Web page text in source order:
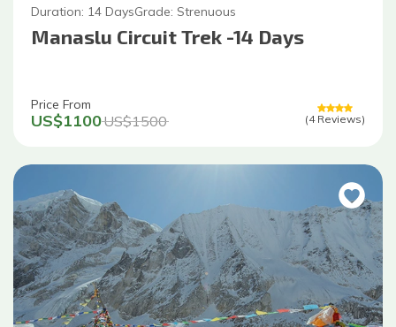
Duration: 14 DaysGrade: Strenuous
Manaslu Circuit Trek -14 Days
Price From
US$1100US$1500 (4 Reviews)